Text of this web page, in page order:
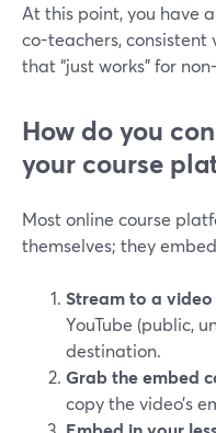
At this point, you have
co-teachers,
that “just works” for
How do you
your course
Most online course
themselves; they
Stream to a video
YouTube (public,
destination.
Grab the embed
copy the video’s